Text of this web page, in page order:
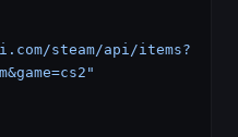
steam/api/items?